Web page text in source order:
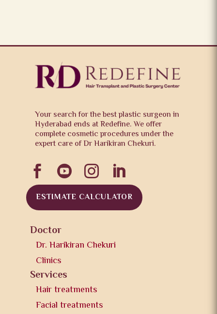
Your search for the best plastic surgeon in
Hyderabad ends at Redefine. We offer
complete cosmetic procedures under the
expert care of Dr Harikiran Chekuri.
   
ESTIMATE CALCULATOR
Doctor
Dr. Harikiran Chekuri
Clinics
Services
Hair treatments
Facial treatments